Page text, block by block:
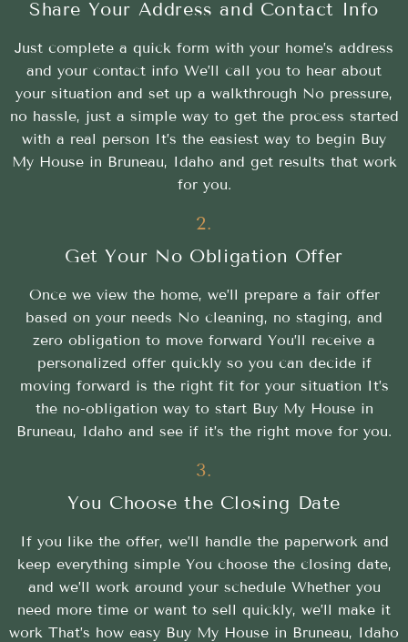
Share Your Address and Contact Info
Just complete a quick form with your home’s address
and your contact info We’ll call you to hear about
your situation and set up a walkthrough No pressure,
no hassle, just a simple way to get the process started
with a real person It’s the easiest way to begin Buy
My House in Bruneau, Idaho and get results that work
for you.
2.
Get Your No Obligation Offer
Once we view the home, we’ll prepare a fair offer
based on your needs No cleaning, no staging, and
zero obligation to move forward You’ll receive a
personalized offer quickly so you can decide if
moving forward is the right fit for your situation It’s
the no-obligation way to start Buy My House in
Bruneau, Idaho and see if it’s the right move for you.
3.
You Choose the Closing Date
If you like the offer, we’ll handle the paperwork and
keep everything simple You choose the closing date,
and we’ll work around your schedule Whether you
need more time or want to sell quickly, we’ll make it
work That’s how easy Buy My House in Bruneau, Idaho